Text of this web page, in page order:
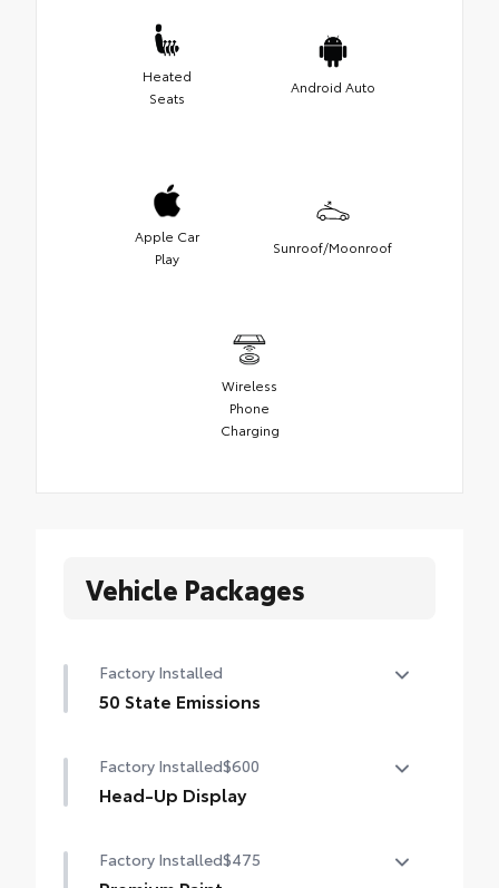
Heated
Seats
Android Auto
Apple Car
Play
Sunroof/Moonroof
Wireless
Phone
Charging
Vehicle Packages
Factory Installed
50 State Emissions
Factory Installed$600
Head-Up Display
Factory Installed$475